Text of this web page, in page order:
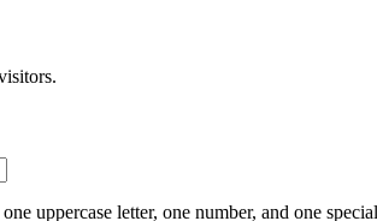
uppercase letter, one number, and one